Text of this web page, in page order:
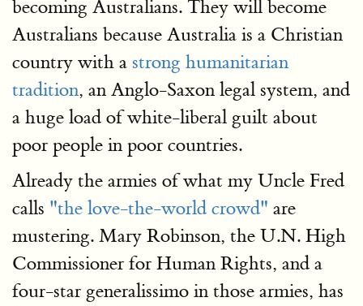
becoming Australians. They will become
Australians because Australia is a Christian
country with a strong humanitarian
tradition, an Anglo-Saxon legal system, and
a huge load of white-liberal guilt about
poor people in poor countries.
Already the armies of what my Uncle Fred
calls "the love-the-world crowd" are
mustering. Mary Robinson, the U.N. High
Commissioner for Human Rights, and a
four-star generalissimo in those armies, has